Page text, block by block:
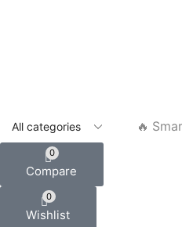
🔥
0
Compare
0
Wishlist